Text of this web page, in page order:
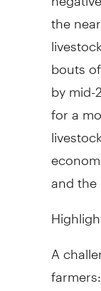
the
bouts
by
for a
and
A
farmers: